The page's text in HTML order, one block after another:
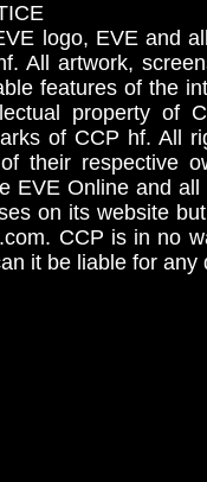
logo, EVE and
All artwork,
features of the
property
of CCP hf. All
their respective
EVE Online and
on its website
CCP is in no
it be liable for